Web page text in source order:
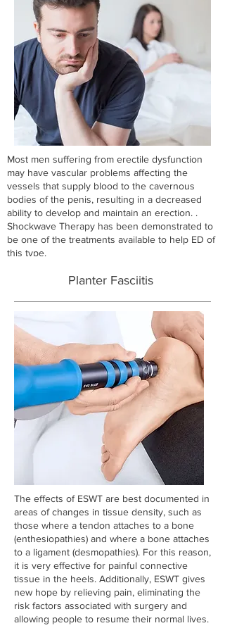
Most men suffering from erectile dysfunction
may have vascular problems affecting the
vessels that supply blood to the cavernous
bodies of the penis, resulting in a decreased
ability to develop and maintain an erection. ​.
Shockwave Therapy has been demonstrated to
be one of the treatments available to help ED of
this type.
Planter Fasciitis
The effects of ESWT are best documented in
areas of changes in tissue density, such as
those where a tendon attaches to a bone
(enthesiopathies) and where a bone attaches
to a ligament (desmopathies). For this reason,
it is very effective for painful connective
tissue in the heels. Additionally, ESWT gives
new hope by relieving pain, eliminating the
risk factors associated with surgery and
allowing people to resume their normal lives.